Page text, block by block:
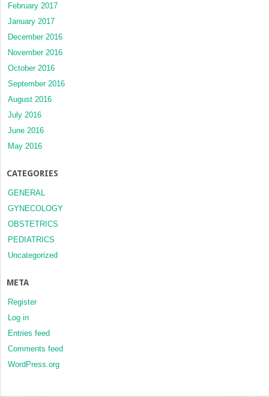
February 2017
January 2017
December 2016
November 2016
October 2016
September 2016
August 2016
July 2016
June 2016
May 2016
CATEGORIES
GENERAL
GYNECOLOGY
OBSTETRICS
PEDIATRICS
Uncategorized
META
Register
Log in
Entries feed
Comments feed
WordPress.org